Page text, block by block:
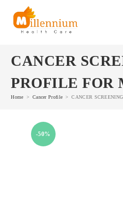
content
CANCER
PROFILE FOR
Home > Cancer Profile > CANCER
-50%